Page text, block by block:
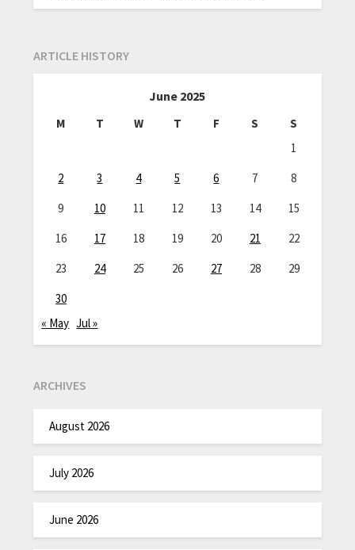
ARTICLE HISTORY
June 2025
M T W T F S
S
1
2
3 4 5 6 7
8
9
10 11 12 13 14
15
16
17 18 19 20 21
22
23
24 25 26 27 28
29
30
« May Jul »
ARCHIVES
August 2026
July 2026
June 2026